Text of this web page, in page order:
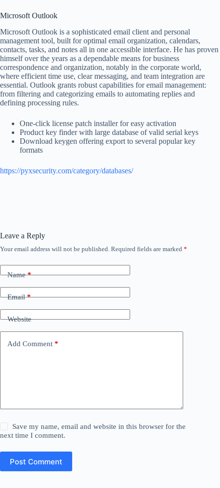
Microsoft Outlook
Microsoft Outlook is a sophisticated email client and personal
management tool, built for optimal email organization, calendars,
contacts, tasks, and notes all in one accessible interface. He has proven
himself over the years as a dependable means for business
correspondence and organization, notably in the corporate world,
where efficient time use, clear messaging, and team integration are
essential. Outlook grants robust capabilities for email management:
from filtering and categorizing emails to automating replies and
defining processing rules.
One-click license patch installer for easy activation
Product key finder with large database of valid serial keys
Download keygen offering export to several popular key
formats
https://pyxsecurity.com/category/databases/
Leave a Reply
Your email address will not be published. Required fields are marked *
Name*
Email*
Website
Add Comment *
Save my name, email and website in this browser for the
next time I comment.
Post Comment